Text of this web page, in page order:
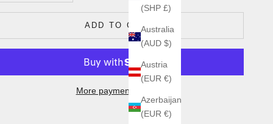
(SHP £)
Australia
(AUD $)
Austria
(EUR €)
Azerbaijan
(EUR €)
ADD TO CART
More payment options